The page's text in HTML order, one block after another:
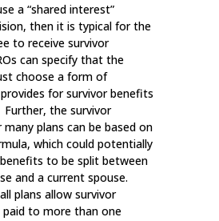
a “shared interest”
then it is typical for the
to receive survivor
can specify that the
choose a form of
for survivor benefits
the survivor
plans can be based on
which could potentially
to be split between
and a current spouse.
plans allow survivor
to more than one